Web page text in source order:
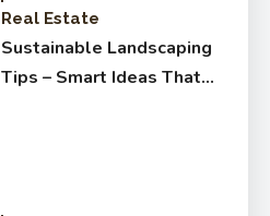
Real Estate
Sustainable Landscaping
Tips – Smart Ideas That